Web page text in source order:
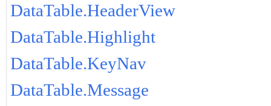
DataTable.HeaderView
DataTable.Highlight
DataTable.KeyNav
DataTable.Message